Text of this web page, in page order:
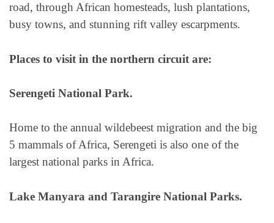
road, through African homesteads, lush plantations,
busy towns, and stunning rift valley escarpments.
Places to visit in the northern circuit are:
Serengeti National Park.
Home to the annual wildebeest migration and the big
5 mammals of Africa, Serengeti is also one of the
largest national parks in Africa.
Lake Manyara and Tarangire National Parks.